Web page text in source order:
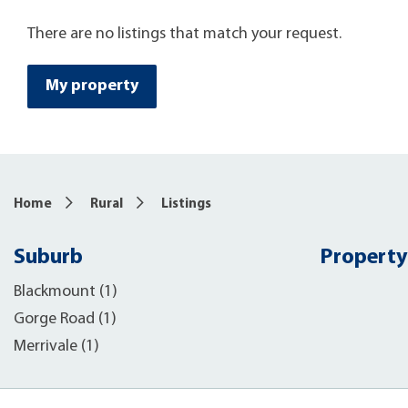
There are no listings that match your request.
My property
Home Rural Listings
Suburb
Blackmount (1)
Gorge Road (1)
Merrivale (1)